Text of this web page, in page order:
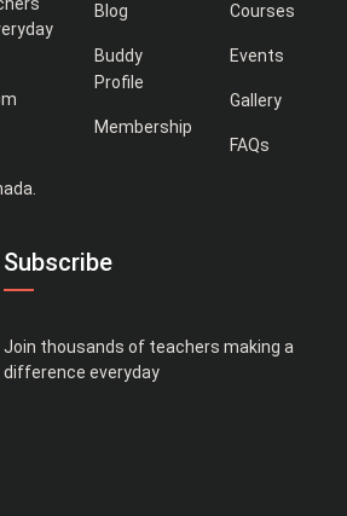
Blog
Buddy
Profile
Membership
Courses
Events
Gallery
FAQs
Subscribe
Join thousands of teachers making a
difference everyday